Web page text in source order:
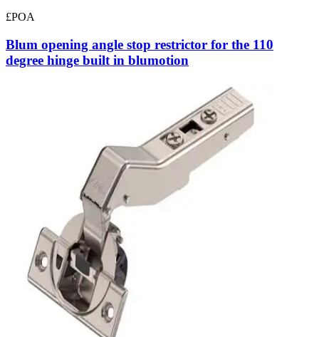
£POA
Blum opening angle stop restrictor for the 110
degree hinge built in blumotion